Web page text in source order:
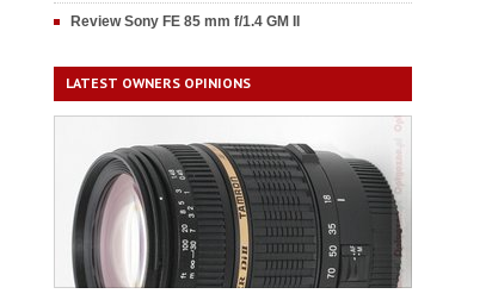
Review Sony FE 85 mm f/1.4 GM II
LATEST OWNERS OPINIONS